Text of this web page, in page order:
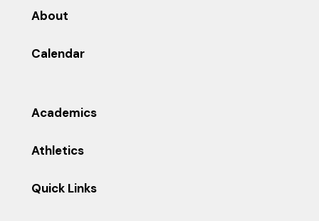
About
Calendar
Academics
Athletics
Quick Links